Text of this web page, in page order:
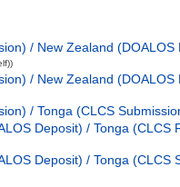
/ New Zealand (DOALOS
/ New Zealand (DOALOS
/ Tonga (CLCS
Deposit) / Tonga (CLCS
Deposit) / Tonga (CLCS